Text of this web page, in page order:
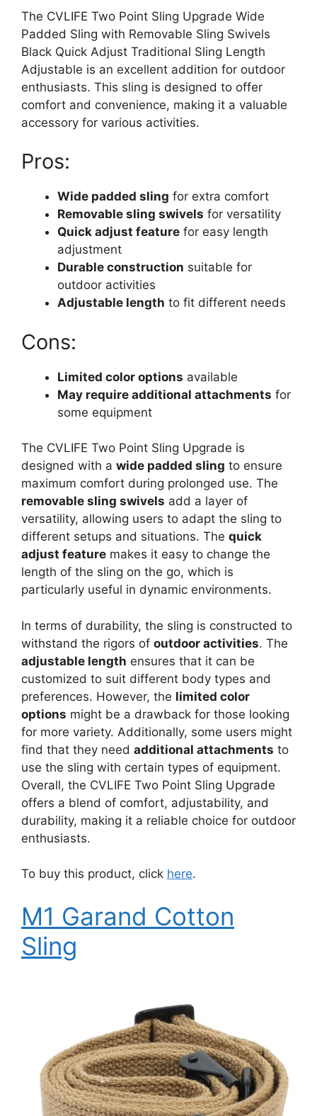
The CVLIFE Two Point Sling Upgrade Wide
Padded Sling with Removable Sling Swivels
Black Quick Adjust Traditional Sling Length
Adjustable is an excellent addition for outdoor
enthusiasts. This sling is designed to offer
comfort and convenience, making it a valuable
accessory for various activities.
Pros:
Wide padded sling for extra comfort
Removable sling swivels for versatility
Quick adjust feature for easy length
adjustment
Durable construction suitable for
outdoor activities
Adjustable length to fit different needs
Cons:
Limited color options available
May require additional attachments for
some equipment
The CVLIFE Two Point Sling Upgrade is
designed with a wide padded sling to ensure
maximum comfort during prolonged use. The
removable sling swivels add a layer of
versatility, allowing users to adapt the sling to
different setups and situations. The quick
adjust feature makes it easy to change the
length of the sling on the go, which is
particularly useful in dynamic environments.
In terms of durability, the sling is constructed to
withstand the rigors of outdoor activities. The
adjustable length ensures that it can be
customized to suit different body types and
preferences. However, the limited color
options might be a drawback for those looking
for more variety. Additionally, some users might
find that they need additional attachments to
use the sling with certain types of equipment.
Overall, the CVLIFE Two Point Sling Upgrade
offers a blend of comfort, adjustability, and
durability, making it a reliable choice for outdoor
enthusiasts.
To buy this product, click here.
M1 Garand Cotton
Sling